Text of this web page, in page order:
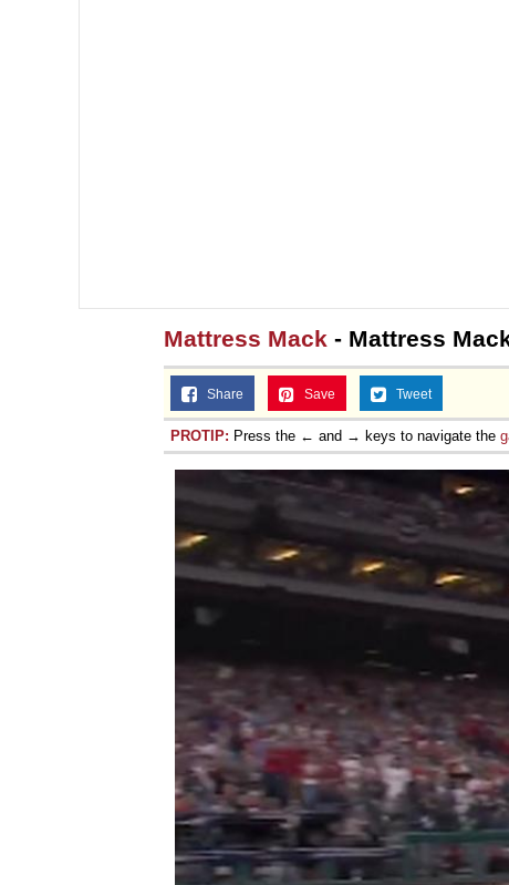
Mattress Mack - Mattress
Share Save Tweet
PROTIP: Press the ← and → keys to navigate the